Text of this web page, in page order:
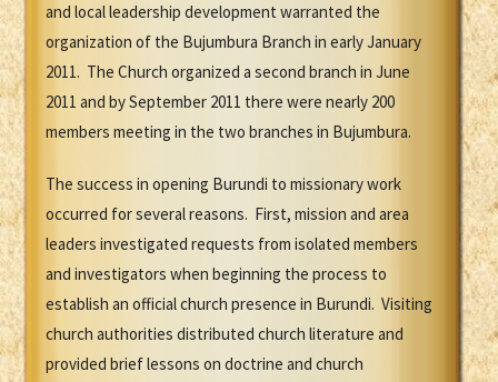
and local leadership development warranted the
organization of the Bujumbura Branch in early January
2011. The Church organized a second branch in June
2011 and by September 2011 there were nearly 200
members meeting in the two branches in Bujumbura.
The success in opening Burundi to missionary work
occurred for several reasons. First, mission and area
leaders investigated requests from isolated members
and investigators when beginning the process to
establish an official church presence in Burundi. Visiting
church authorities distributed church literature and
provided brief lessons on doctrine and church